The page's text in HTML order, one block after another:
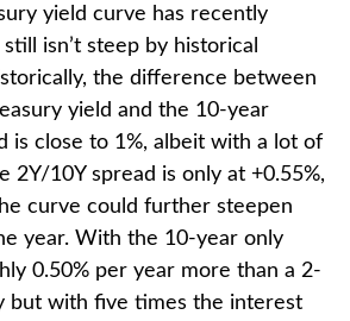
yield curve has recently
isn’t steep by historical
the difference between
yield and the 10-year
is close to 1%, albeit with a lot of
2Y/10Y spread is only at +0.55%,
curve could further steepen
year. With the 10-year only
0.50% per year more than a 2-
but with five times the interest